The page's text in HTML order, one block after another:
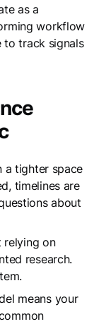
as a
workflow
to track signals
a tighter space
timelines are
about
relying on
research.
means your